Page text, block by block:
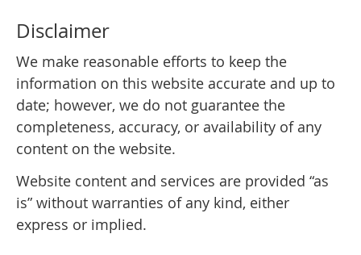
Disclaimer
We make reasonable efforts to keep the
information on this website accurate and up to
date; however, we do not guarantee the
completeness, accuracy, or availability of any
content on the website.
Website content and services are provided “as
is” without warranties of any kind, either
express or implied.